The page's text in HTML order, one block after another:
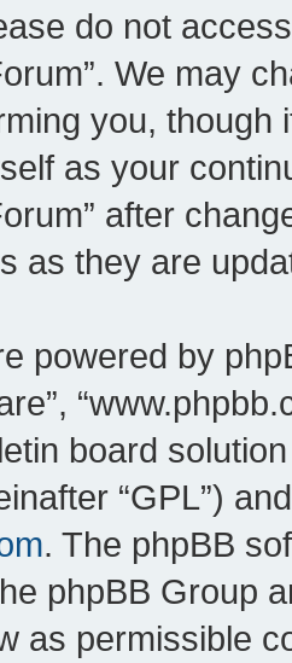
do not
We may
you,
as your
after
as they are
powered by
board
“GPL”)
. The phpBB
phpBB Group
as permissible